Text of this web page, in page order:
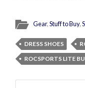
Gear,Stuff to Buy,
DRESS SHOES
ROCSPORTS LITE
Search